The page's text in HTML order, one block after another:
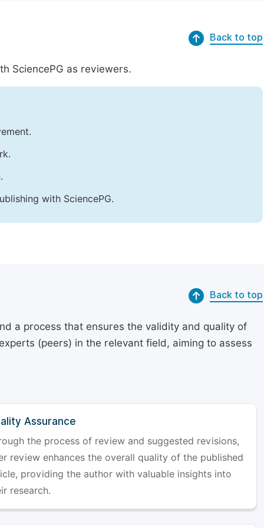
Back to top
SciencePG as reviewers.
with SciencePG.
Back to top
a process that ensures the validity and quality of
(peers) in the relevant field, aiming to assess
Assurance
the process of review and suggested revisions,
review enhances the overall quality of the published
providing the author with valuable insights into
research.